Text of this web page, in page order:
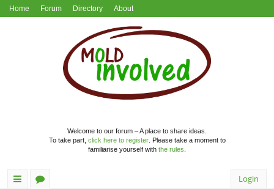
Home Forum Directory About
Welcome to our forum – A place to share ideas.
To take part, click here to register. Please take a moment to
familiarise yourself with the rules
Login